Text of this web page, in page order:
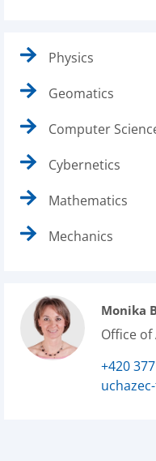
Physics
Geomatics
Computer
Cybernetics
Mathematics
Mechanics
Monika
Office of
+420